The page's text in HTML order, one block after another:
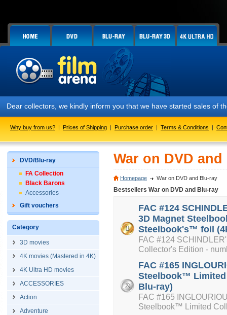
Dear collectors, we kindly inform you that we have started sales of
Why buy from us? | Prices of Shipping | Purchase order | Terms & Conditions |
DVD/Blu-ray
FA Collection
Black Barons
Accessories
Gift vouchers
Category
3D movies
4K movies (Mastered in 4K)
4K Ultra HD movies
ACCESSORIES
Action
Adventure
War on DVD
Homepage War on DVD and Blu-ray
Bestsellers War on DVD and Blu-ray
FAC #124
3D Magnet
Steelbook's™ foil
FAC #124
Collector's Edition -
FAC #165
Steelbook™ Limited
Blu-ray)
FAC #165
Steelbook™ Limited